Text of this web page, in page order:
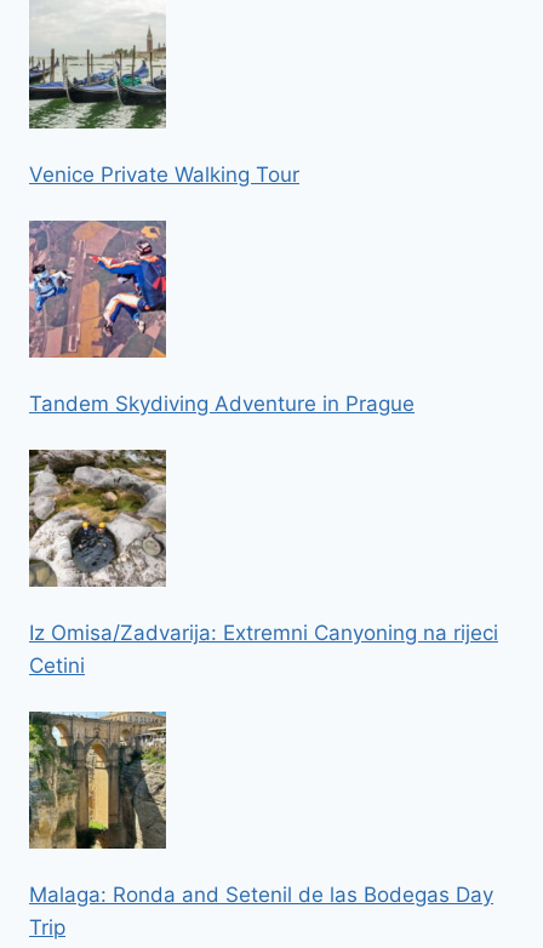
Venice Private Walking Tour
Tandem Skydiving Adventure in Prague
Iz Omisa/Zadvarija: Extremni Canyoning na rijeci
Cetini
Malaga: Ronda and Setenil de las Bodegas Day
Trip